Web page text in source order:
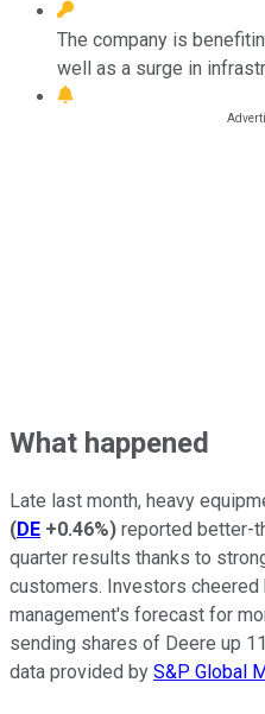
The company is
well as a surge in
What happened
Late last month, heavy
(DE +0.46%) reported better-
quarter results thanks to
customers. Investors
management's forecast for
sending shares of Deere up
data provided by S&P Global